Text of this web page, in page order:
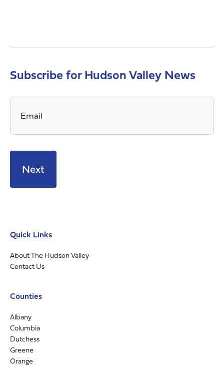
Subscribe for Hudson Valley News
Email
Quick Links
About The Hudson Valley
Contact Us
Counties
Albany
Columbia
Dutchess
Greene
Orange